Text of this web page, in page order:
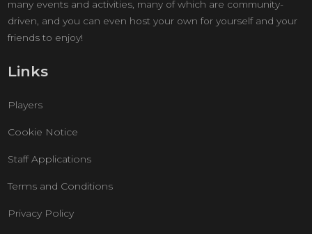
many events and activities, many of which are community-
driven, and you can even host your own for yourself and your
friends to enjoy!
Links
Players
Cookie Notice
Staff Applications
Terms and Conditions
Privacy Policy